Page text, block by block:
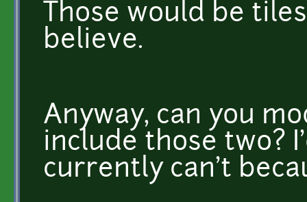
Those would be
believe.
Anyway, can you
include those two?
currently can't